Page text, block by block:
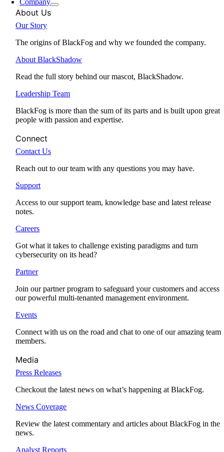
Company
About Us
Our Story
The origins of BlackFog and why we founded the company.
About BlackShadow
Read the full story behind our mascot, BlackShadow.
Leadership Team
BlackFog is more than the sum of its parts and is built upon great
people with passion and expertise.
Connect
Contact Us
Reach out to our team with any questions you may have.
Support
Access to our support team, knowledge base and latest release
notes.
Careers
Got what it takes to challenge existing paradigms and turn
cybersecurity on its head?
Partner
Join our partner program to safeguard your customers and access
our powerful multi-tenanted management environment.
Events
Connect with us on the road and chat to one of our amazing team
members.
Media
Press Releases
Checkout the latest news on what’s happening at BlackFog.
News Coverage
Review the latest commentary and articles about BlackFog in the
news.
Analyst Reports